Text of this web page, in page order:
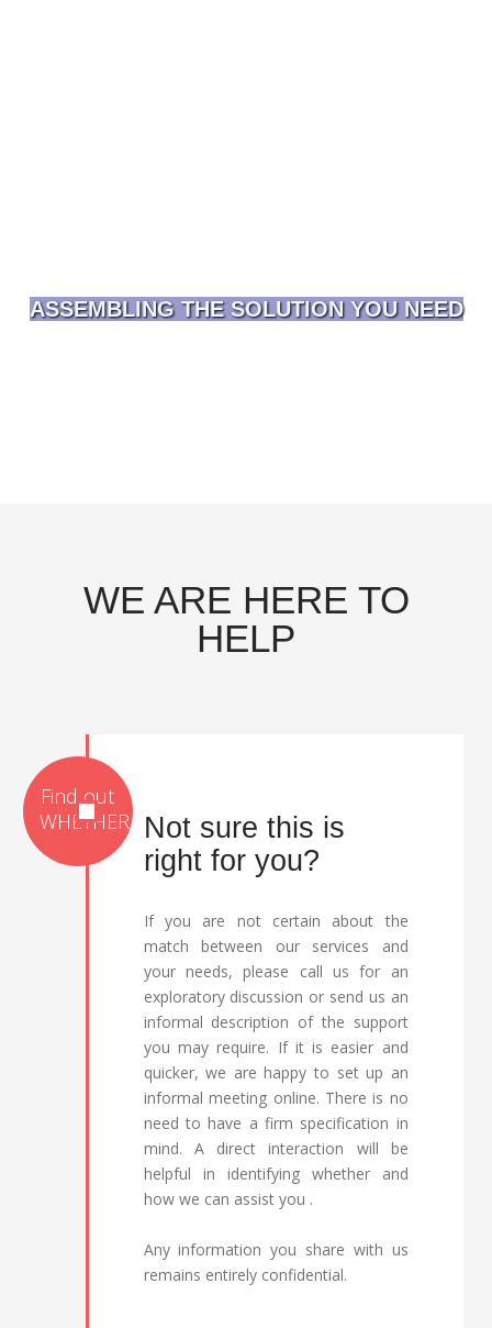
ASSEMBLING THE SOLUTION YOU NEED
WE ARE HERE TO
HELP
Not sure this is
right for you?
If you are not certain about the
match between our services and
your needs, please call us for an
exploratory discussion or send us an
informal description of the support
you may require. If it is easier and
quicker, we are happy to set up an
informal meeting online. There is no
need to have a firm specification in
mind. A direct interaction will be
helpful in identifying whether and
how we can assist you .
Any information you share with us
remains entirely confidential.